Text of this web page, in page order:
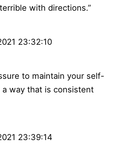
with directions.”
23:32:10
to maintain your self-
a way that is consistent
23:39:14